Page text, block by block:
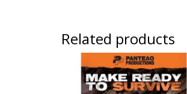
Related products